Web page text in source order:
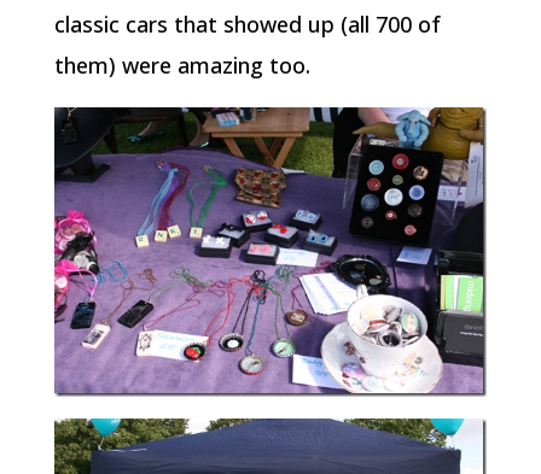
classic cars that showed up (all 700 of
them) were amazing too.